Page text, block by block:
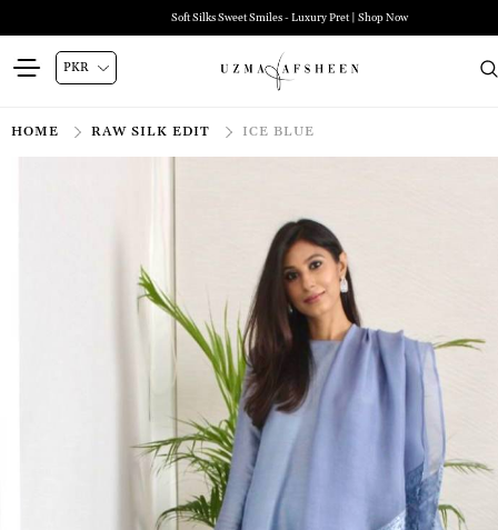
Soft Silks Sweet Smiles - Luxury Pret | Shop Now
HOME RAW SILK EDIT ICE BLUE